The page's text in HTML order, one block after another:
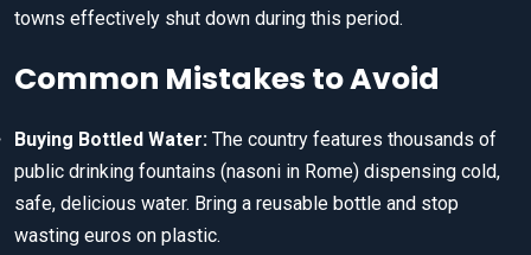
towns effectively shut down during this period.
Common Mistakes to Avoid
Buying Bottled Water: The country features thousands of
public drinking fountains (nasoni in Rome) dispensing cold,
safe, delicious water. Bring a reusable bottle and stop
wasting euros on plastic.